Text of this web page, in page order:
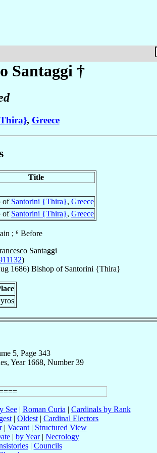
Santaggi †
, Greece
Title
of Santorini {Thira}, Greece
of Santorini {Thira}, Greece
; ⁶ Before
Santaggi
)
1686) Bishop of Santorini {Thira}
5, Page 343
Year 1668, Number 39
See| Roman Curia | Cardinals by Rank
| Oldest | Cardinal Electors
| Vacant| Structured View
| by Year| Necrology
| Councils